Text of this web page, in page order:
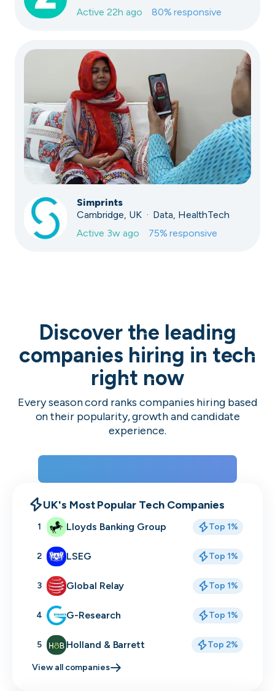
Active 22h ago 80% responsive
Simprints
Cambridge, UK · Data, HealthTech
Active 3w ago 75% responsive
Discover the leading
companies hiring in tech
right now
Every season cord ranks companies hiring based
on their popularity, growth and candidate
experience.
UK's Most Popular Tech Companies
1 Lloyds Banking Group Top 1%
2 LSEG Top 1%
3 Global Relay Top 1%
4 G-Research Top 1%
5 Holland & Barrett Top 2%
View all companies